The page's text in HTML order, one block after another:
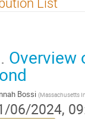
Overview
Bossi (Massachusetts
06/2024,